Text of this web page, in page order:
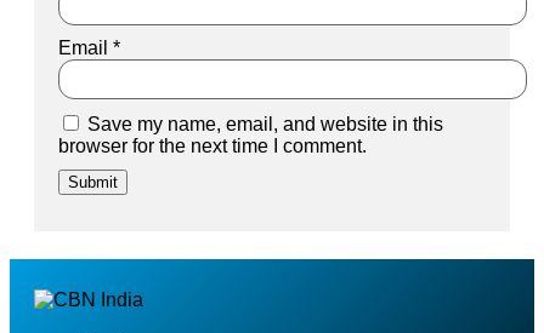
Email *
Save my name, email, and website in this
browser for the next time I comment.